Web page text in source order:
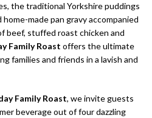
the traditional Yorkshire puddings
made pan gravy accompanied
beef, stuffed roast chicken and
Family Roast offers the ultimate
families and friends in a lavish and
Family Roast, we invite guests
beverage out of four dazzling